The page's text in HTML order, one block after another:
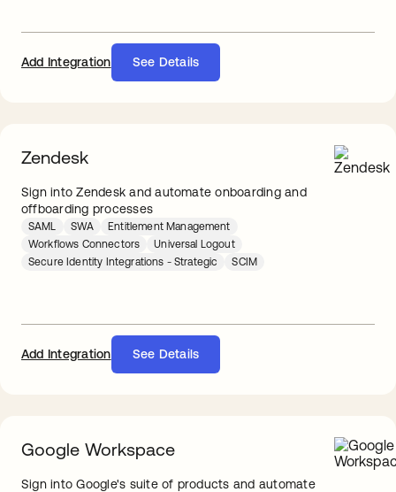
Add Integration See Details
Zendesk
Sign into Zendesk and automate onboarding and
offboarding processes
SAML SWA
Entitlement Management
Workflows Connectors
Universal Logout
Secure Identity Integrations - Strategic
SCIM
Add Integration See Details
Google Workspace
Sign into Google's suite of products and automate